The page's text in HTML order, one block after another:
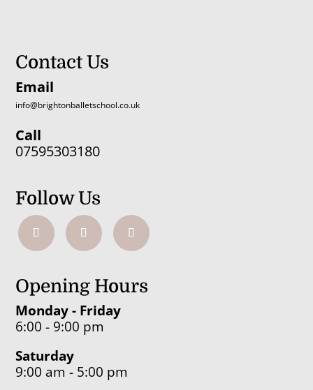
Contact Us
Email
info@brightonballetschool.co.uk
Call
07595303180
Follow Us
Opening Hours
Monday - Friday
6:00 - 9:00 pm
Saturday
9:00 am - 5:00 pm